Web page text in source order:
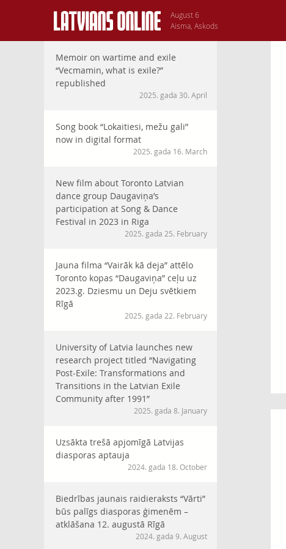
August 6
Aisma, Askods
Memoir on wartime and exile
“Vecmamin, what is exile?”
republished
2025. gada 30. April
Song book “Lokaitiesi, mežu gali”
now in digital format
2025. gada 16. March
New film about Toronto Latvian
dance group Daugaviņa’s
participation at Song & Dance
Festival in 2023 in Riga
2025. gada 25. February
Jauna filma “Vairāk kā deja” attēlo
Toronto kopas “Daugaviņa” ceļu uz
2023.g. Dziesmu un Deju svētkiem
Rīgā
2025. gada 22. February
University of Latvia launches new
research project titled “Navigating
Post-Exile: Transformations and
Transitions in the Latvian Exile
Community after 1991”
2025. gada 8. January
Uzsākta trešā apjomīgā Latvijas
diasporas aptauja
2024. gada 18. October
Biedrības jaunais raidieraksts “Vārti”
būs palīgs diasporas ģimenēm –
atklāšana 12. augustā Rīgā
2024. gada 9. August